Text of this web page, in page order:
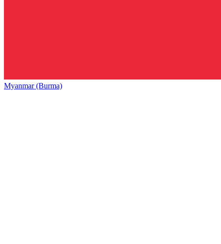
Myanmar (Burma)